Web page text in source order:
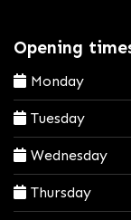
Opening
Monday
Tuesday
Wednesday
Thursday